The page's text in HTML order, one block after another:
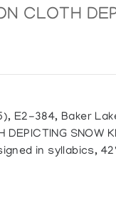
CLOTH
E2-384, Baker
DEPICTING SNOW
in syllabics,